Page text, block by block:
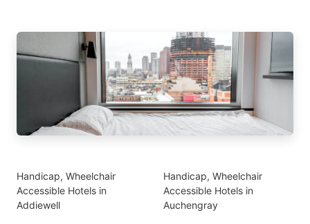
Handicap, Wheelchair
Accessible Hotels in
Addiewell
Handicap, Wheelchair
Accessible Hotels in
Auchengray